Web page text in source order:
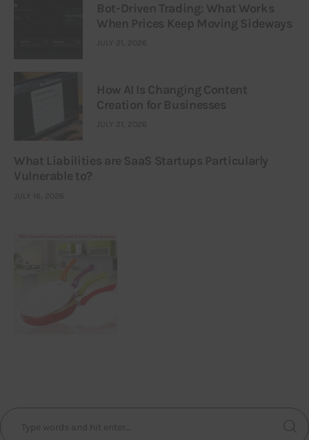
Bot-Driven Trading: What Works
When Prices Keep Moving Sideways
JULY 21, 2026
How AI Is Changing Content
Creation for Businesses
JULY 21, 2026
What Liabilities are SaaS Startups Particularly
Vulnerable to?
JULY 16, 2026